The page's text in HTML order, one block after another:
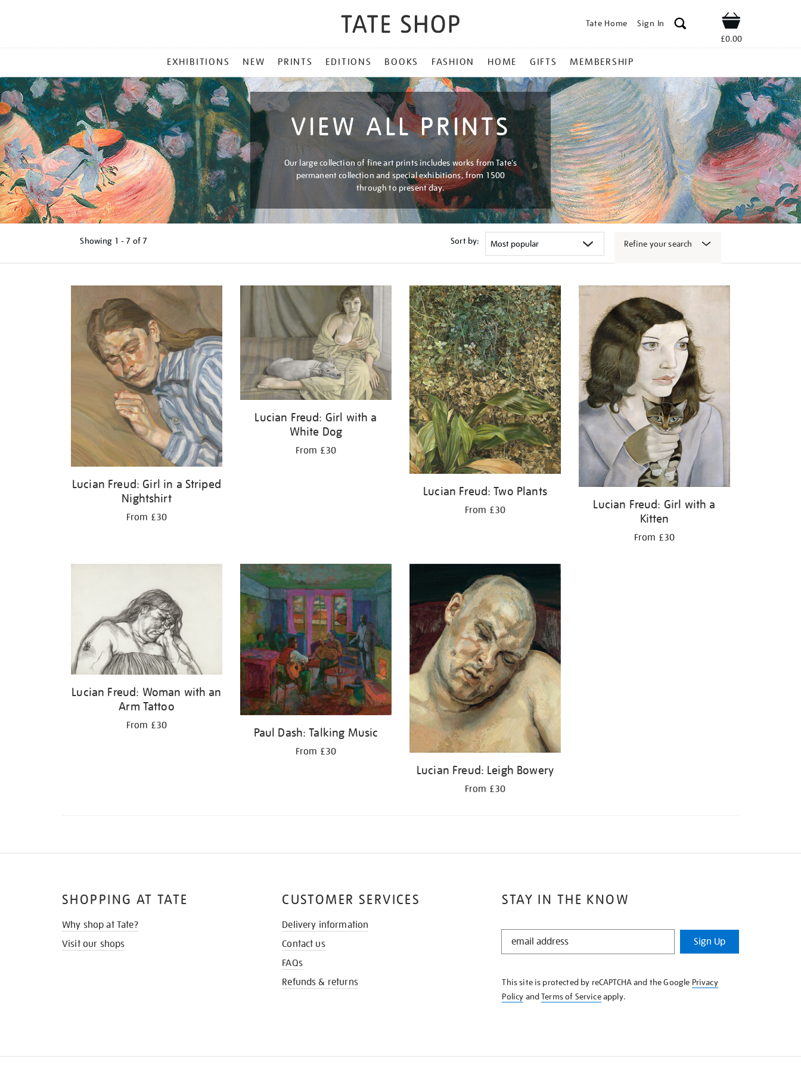
Tate Home Sign In Shop
£0.00
MENU
EXHIBITIONS NEW PRINTS EDITIONS BOOKS FASHION HOME GIFTS MEMBERSHIP
VIEW ALL PRINTS
Our large collection of fine art prints includes works from Tate's
permanent collection and special exhibitions, from 1500
through to present day.
Showing 1 - 7 of 7 Sort by: Refine your search
Lucian Freud: Girl in a Striped
Nightshirt
From £30
Lucian Freud: Girl with a
White Dog
From £30
Lucian Freud: Two Plants
From £30
Lucian Freud: Girl with a
Kitten
From £30
Lucian Freud: Woman with an
Arm Tattoo
From £30
Paul Dash: Talking Music
From £30
Lucian Freud: Leigh Bowery
From £30
STAY IN THE KNOW
STAY
KNOW
Sign Up
This site is protected by reCAPTCHA and the Google Privacy
Policy andTerms of Serviceapply.
SHOPPING AT TATE
Why shop at Tate?
Visit our shops
CUSTOMER SERVICES
Delivery information
Contact us
FAQs
Refunds & returns